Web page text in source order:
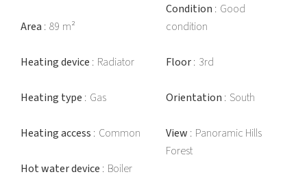
Area 89 m²
Heating device Radiator
Heating type Gas
Heating access Common
Hot water device Boiler
Condition Good
condition
Floor 3rd
Orientation South
View Panoramic Hills
Forest